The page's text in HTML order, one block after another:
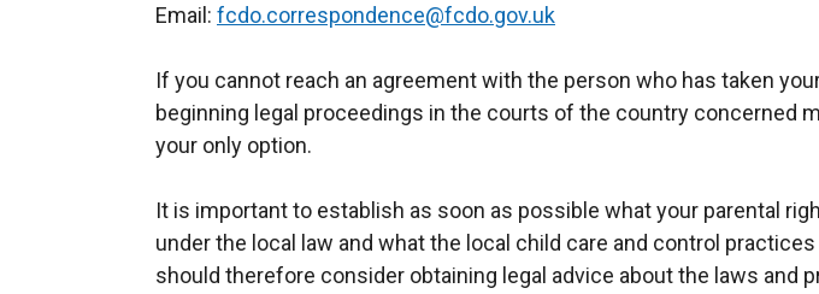
Email: fcdo.correspondence@fcdo.gov.uk
If you cannot reach an agreement with the person who has taken
beginning legal proceedings in the courts of the country concerned
your only option.
It is important to establish as soon as possible what your parental
under the local law and what the local child care and control practices
should therefore consider obtaining legal advice about the laws and